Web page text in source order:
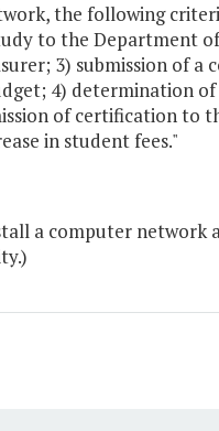
the following
to the Department
3) submission of
4) determination of
of certification to
in student fees."
a computer